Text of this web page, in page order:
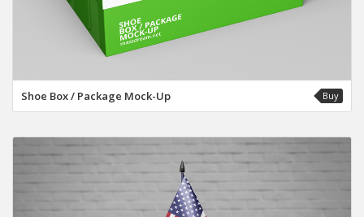
Shoe Box / Package Mock-Up Buy